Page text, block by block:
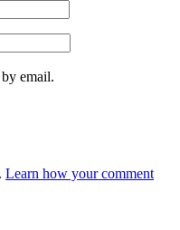
email.
Learn how your comment